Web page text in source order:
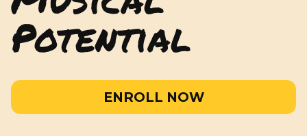
Potential
ENROLL NOW